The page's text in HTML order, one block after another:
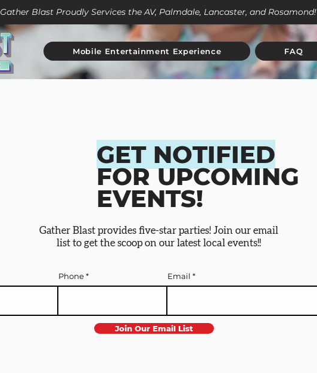
Gather Blast Proudly Services the AV, Palmdale, Lancaster, and Rosamond!
Mobile Entertainment Experience FAQ
GET NOTIFIED
FOR UPCOMING
EVENTS!
Gather Blast provides five-star parties! Join our email
list to get the scoop on our latest local events!!
Email
Phone
Join Our Email List